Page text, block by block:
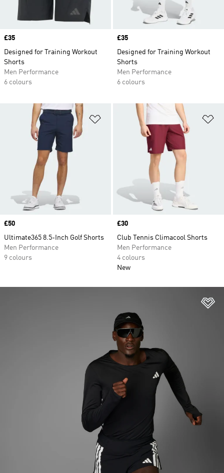
Price
£35
Designed for Training Workout
Shorts
Men Performance
6 colours
Price
£35
Designed for Training Workout
Shorts
Men Performance
6 colours
Add to Wishlist
Price
£50
Ultimate365 8.5-Inch Golf Shorts
Men Performance
9 colours
Price
£30
Club Tennis Climacool Shorts
Men Performance
4 colours
New